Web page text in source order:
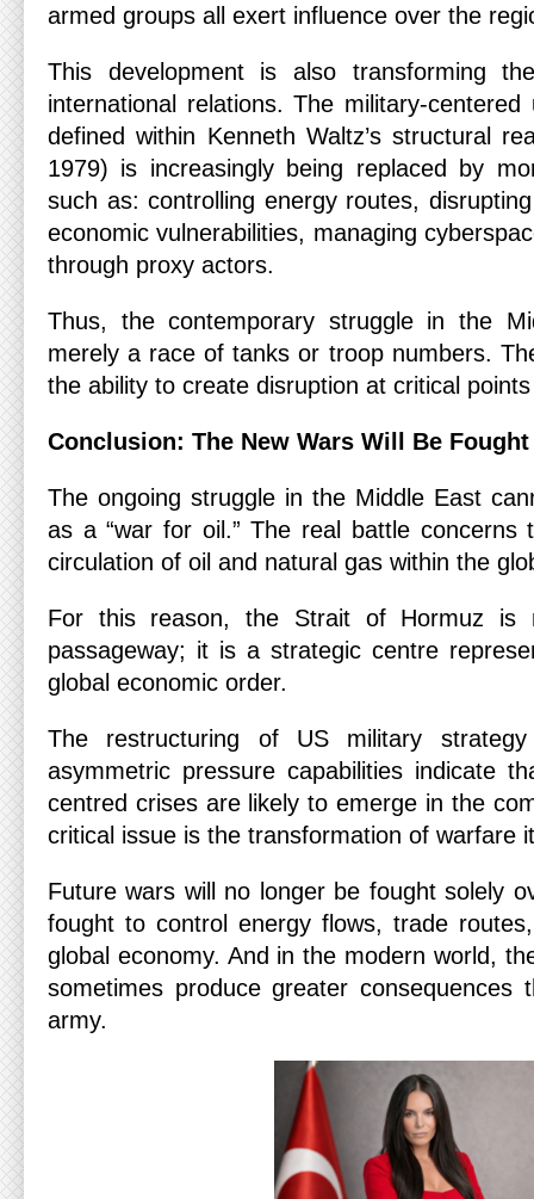
armed groups all exert influence over the
This development is also transforming
international relations. The military-
defined within Kenneth Waltz’s structural
1979) is increasingly being replaced by
such as: controlling energy routes,
economic vulnerabilities, managing
through proxy actors.
Thus, the contemporary struggle in the
merely a race of tanks or troop numbers.
the ability to create disruption at critical
Conclusion: The New Wars Will Be
The ongoing struggle in the Middle East
as a “war for oil.” The real battle concerns
circulation of oil and natural gas within the
For this reason, the Strait of Hormuz is
passageway; it is a strategic centre
global economic order.
The restructuring of US military strategy
asymmetric pressure capabilities indicate
centred crises are likely to emerge in the
critical issue is the transformation of warfare
Future wars will no longer be fought solely
fought to control energy flows, trade
global economy. And in the modern world,
sometimes produce greater
army.